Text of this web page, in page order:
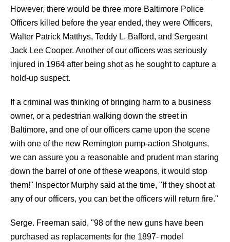
However, there would be three more Baltimore Police
Officers killed before the year ended, they were Officers,
Walter Patrick Matthys, Teddy L. Bafford, and Sergeant
Jack Lee Cooper. Another of our officers was seriously
injured in 1964 after being shot as he sought to capture a
hold-up suspect.
If a criminal was thinking of bringing harm to a business
owner, or a pedestrian walking down the street in
Baltimore, and one of our officers came upon the scene
with one of the new Remington pump-action Shotguns,
we can assure you a reasonable and prudent man staring
down the barrel of one of these weapons, it would stop
them!" Inspector Murphy said at the time, "If they shoot at
any of our officers, you can bet the officers will return fire."
Serge. Freeman said, "98 of the new guns have been
purchased as replacements for the 1897- model